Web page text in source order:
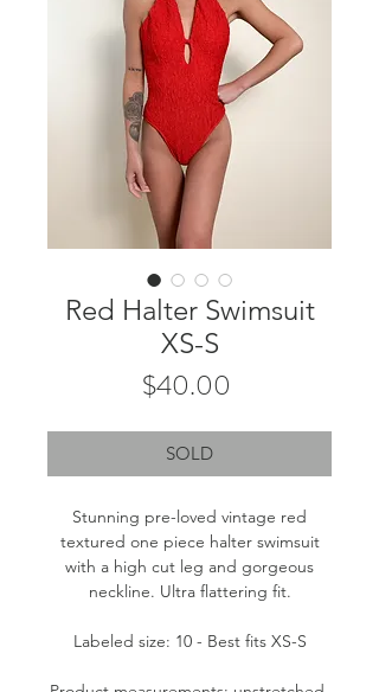
Red Halter Swimsuit
XS-S
$40.00
SOLD
Stunning pre-loved vintage red
textured one piece halter swimsuit
with a high cut leg and gorgeous
neckline. Ultra flattering fit.
Labeled size: 10 - Best fits XS-S